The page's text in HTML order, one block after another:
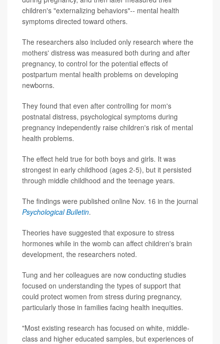
children's "externalizing behaviors"-- mental health
symptoms directed toward others.
The researchers also included only research where the
mothers' distress was measured both during and after
pregnancy, to control for the potential effects of
postpartum mental health problems on developing
newborns.
They found that even after controlling for mom's
postnatal distress, psychological symptoms during
pregnancy independently raise children's risk of mental
health problems.
The effect held true for both boys and girls. It was
strongest in early childhood (ages 2-5), but it persisted
through middle childhood and the teenage years.
The findings were published online Nov. 16 in the journal
Psychological Bulletin.
Theories have suggested that exposure to stress
hormones while in the womb can affect children's brain
development, the researchers noted.
Tung and her colleagues are now conducting studies
focused on understanding the types of support that
could protect women from stress during pregnancy,
particularly those in families facing health inequities.
"Most existing research has focused on white, middle-
class and higher educated samples, but experiences of